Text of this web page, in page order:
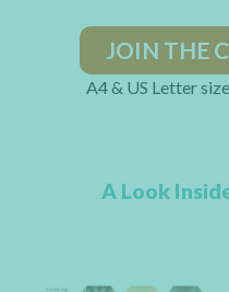
JOIN THE
A4 & US Letter
A Look